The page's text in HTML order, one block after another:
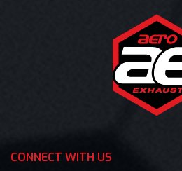
CONNECT WITH US